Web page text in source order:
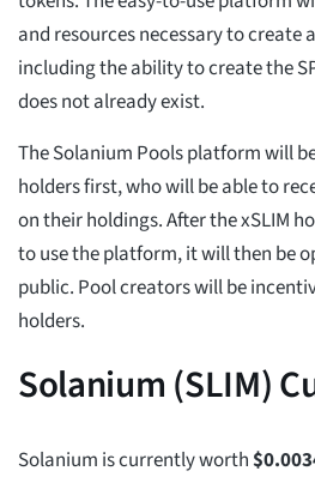
and resources necessary to create
including the ability to create the
does not already exist.
The Solanium Pools platform will
holders first, who will be able to
on their holdings. After the xSLIM
to use the platform, it will then be
public. Pool creators will be
holders.
Solanium (SLIM)
Solanium is currently worth$